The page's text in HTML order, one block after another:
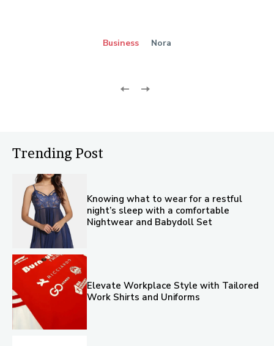
Business Nora
Trending Post
Knowing what to wear for a restful
night’s sleep with a comfortable
Nightwear and Babydoll Set
Elevate Workplace Style with Tailored
Work Shirts and Uniforms